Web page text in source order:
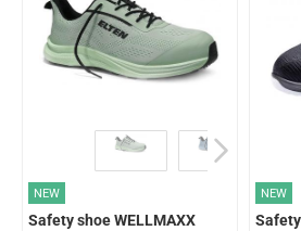
NEW
Safety shoe WELLMAXX
NEW